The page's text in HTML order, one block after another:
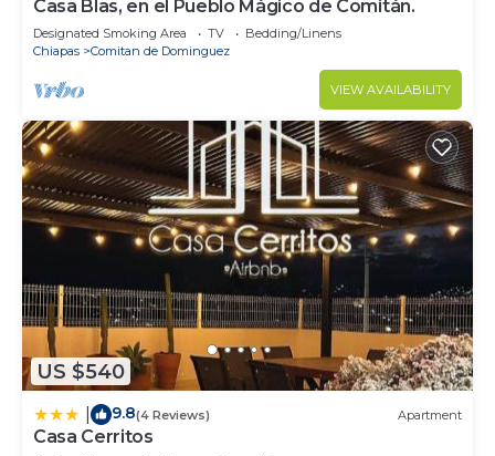
Casa Blas, en el Pueblo Mágico de Comitán.
Designated Smoking Area TV
Bedding/Linens
Chiapas
Comitan de Dominguez
VIEW AVAILABILITY
US $540
9.8(4 Reviews) Apartment
Casa Cerritos